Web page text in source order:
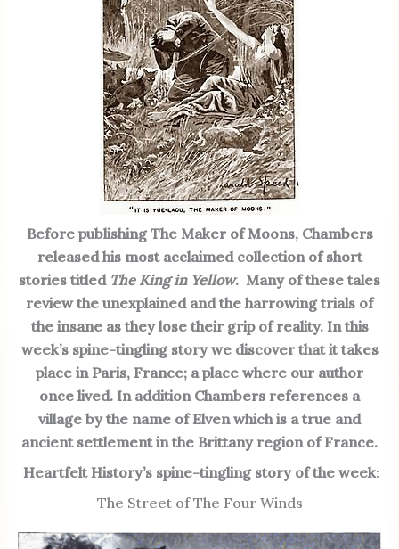
Before publishing The Maker of Moons, Chambers
released his most acclaimed collection of short
stories titled The King in Yellow. Many of these tales
review the unexplained and the harrowing trials of
the insane as they lose their grip of reality. In this
week’s spine-tingling story we discover that it takes
place in Paris, France; a place where our author
once lived. In addition Chambers references a
village by the name of Elven which is a true and
ancient settlement in the Brittany region of France.
Heartfelt History’s spine-tingling story of the week:
The Street of The Four Winds